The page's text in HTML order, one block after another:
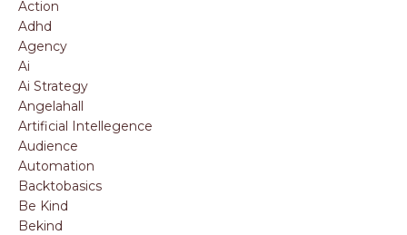
Action
Adhd
Agency
Ai
Ai Strategy
Angelahall
Artificial Intellegence
Audience
Automation
Backtobasics
Be Kind
Bekind